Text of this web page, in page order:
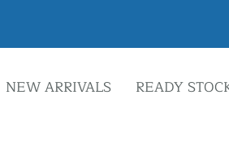
NEW ARRIVALS READY